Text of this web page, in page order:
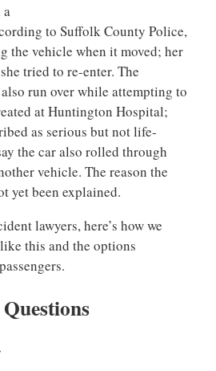
to Suffolk County Police,
the vehicle when it moved; her
tried to re-enter. The
also run over while attempting to
at Huntington Hospital;
as serious but not life-
the car also rolled through
vehicle. The reason the
yet been explained.
lawyers, here’s how we
this and the options